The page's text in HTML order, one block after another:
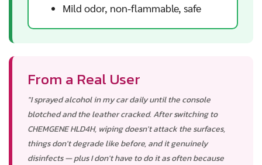
Mild odor, non-flammable, safe
From a Real User
"I sprayed alcohol in my car daily until the console
blotched and the leather cracked. After switching to
CHEMGENE HLD4H, wiping doesn't attack the surfaces,
things don't degrade like before, and it genuinely
disinfects — plus I don't have to do it as often because